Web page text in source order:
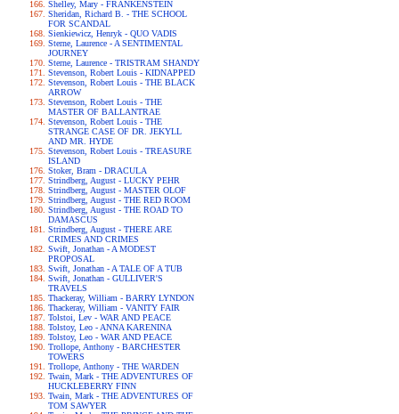
Shelley, Mary - FRANKENSTEIN
Sheridan, Richard B. - THE SCHOOL
FOR SCANDAL
Sienkiewicz, Henryk - QUO VADIS
Sterne, Laurence - A SENTIMENTAL
JOURNEY
Sterne, Laurence - TRISTRAM SHANDY
Stevenson, Robert Louis - KIDNAPPED
Stevenson, Robert Louis - THE BLACK
ARROW
Stevenson, Robert Louis - THE
MASTER OF BALLANTRAE
Stevenson, Robert Louis - THE
STRANGE CASE OF DR. JEKYLL
AND MR. HYDE
Stevenson, Robert Louis - TREASURE
ISLAND
Stoker, Bram - DRACULA
Strindberg, August - LUCKY PEHR
Strindberg, August - MASTER OLOF
Strindberg, August - THE RED ROOM
Strindberg, August - THE ROAD TO
DAMASCUS
Strindberg, August - THERE ARE
CRIMES AND CRIMES
Swift, Jonathan - A MODEST
PROPOSAL
Swift, Jonathan - A TALE OF A TUB
Swift, Jonathan - GULLIVER'S
TRAVELS
Thackeray, William - BARRY LYNDON
Thackeray, William - VANITY FAIR
Tolstoi, Lev - WAR AND PEACE
Tolstoy, Leo - ANNA KARENINA
Tolstoy, Leo - WAR AND PEACE
Trollope, Anthony - BARCHESTER
TOWERS
Trollope, Anthony - THE WARDEN
Twain, Mark - THE ADVENTURES OF
HUCKLEBERRY FINN
Twain, Mark - THE ADVENTURES OF
TOM SAWYER